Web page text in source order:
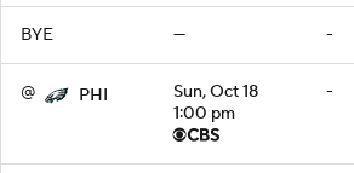
BYE — -
@ PHI
Sun, Oct 18
1:00 pm
-